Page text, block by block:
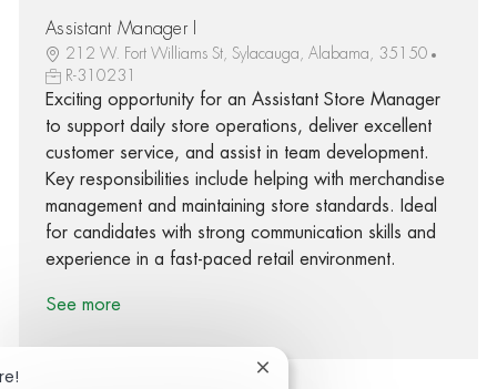
Assistant Manager I
212 W. Fort Williams St, Sylacauga, Alabama, 35150
R-310231
Exciting opportunity for an Assistant Store Manager
to support daily store operations, deliver excellent
customer service, and assist in team development.
Key responsibilities include helping with merchandise
management and maintaining store standards. Ideal
for candidates with strong communication skills and
experience in a fast-paced retail environment.
See more
Close chatbot notification